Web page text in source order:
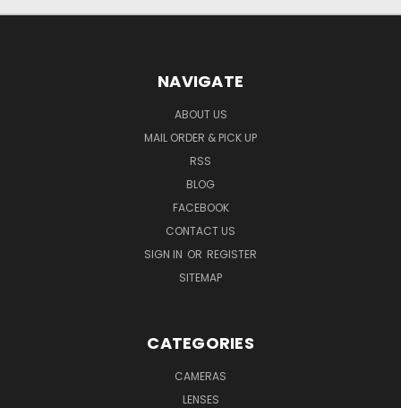
NAVIGATE
ABOUT US
MAIL ORDER & PICK UP
RSS
BLOG
FACEBOOK
CONTACT US
SIGN IN OR REGISTER
SITEMAP
CATEGORIES
CAMERAS
LENSES